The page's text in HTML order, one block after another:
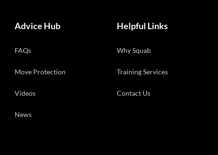
Advice Hub
FAQs
Move Protection
Videos
News
Helpful Links
Why Squab
Training Services
Contact Us